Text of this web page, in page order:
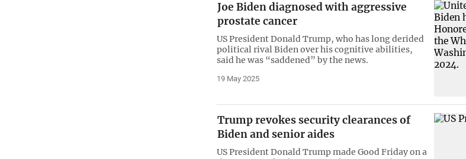
Joe Biden diagnosed with aggressive
prostate cancer
US President Donald Trump, who has long derided
political rival Biden over his cognitive abilities,
said he was “saddened” by the news.
19 May 2025
Trump revokes security clearances of
Biden and senior aides
US President Donald Trump made Good Friday on a